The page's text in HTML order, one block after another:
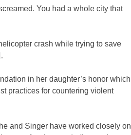
You had a whole city that
crash while trying to save
in her daughter’s honor which
practices for countering violent
and Singer have worked closely on